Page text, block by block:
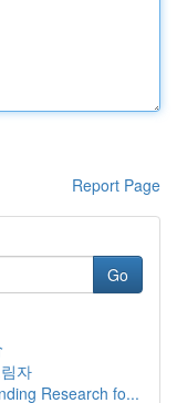
Report Page
Go
자
Research fo...